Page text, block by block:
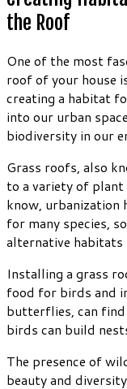
the Roof
One of the most
roof of your house
creating a habitat
into our urban
biodiversity in our
Grass roofs, also
to a variety of plant
know, urbanization
for many species,
alternative habitats
Installing a grass
food for birds and
butterflies, can
birds can build
The presence of
beauty and